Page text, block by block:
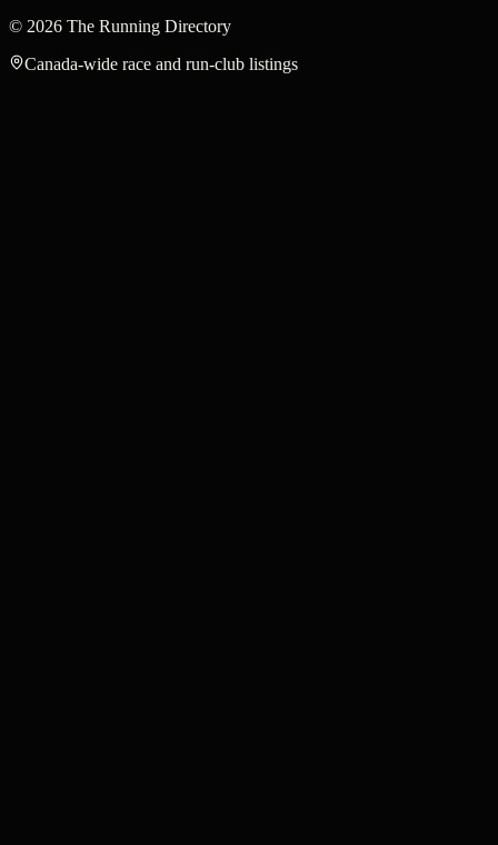
© 2026 The Running Directory
Canada-wide race and run-club listings